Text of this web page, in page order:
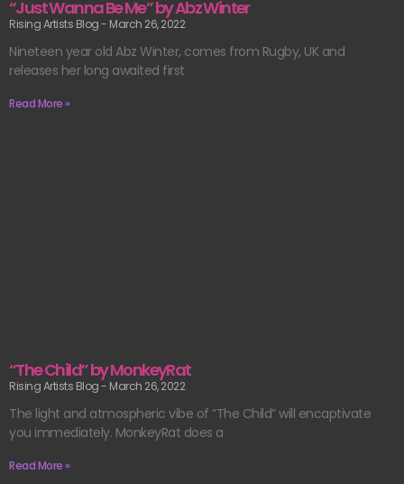
“Just Wanna Be Me” by Abz Winter
Rising Artists Blog March 26, 2022
Nineteen year old Abz Winter, comes from Rugby, UK and
releases her long awaited first
Read More »
“The Child” by MonkeyRat
Rising Artists Blog March 26, 2022
The light and atmospheric vibe of “The Child” will encaptivate
you immediately. MonkeyRat does a
Read More »